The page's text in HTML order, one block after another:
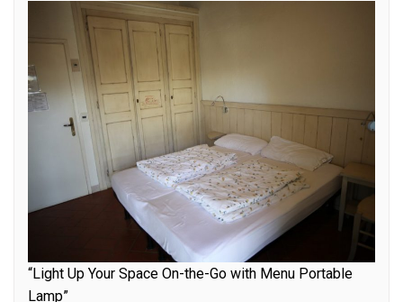
“Light Up Your Space On-the-Go with Menu Portable
Lamp”